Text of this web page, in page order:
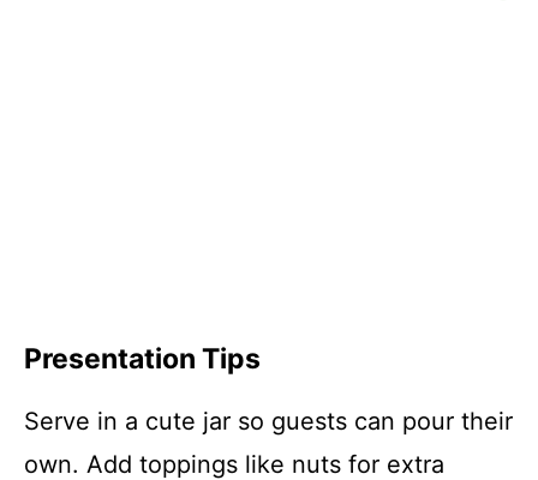
Presentation Tips
Serve in a cute jar so guests can pour their
own. Add toppings like nuts for extra